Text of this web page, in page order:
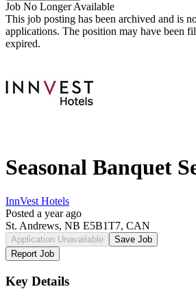
Job No Longer Available
This job posting has been archived and is
applications. The position may have been
expired.
Seasonal Banquet
InnVest Hotels
Posted a year ago
St. Andrews, NB E5B1T7, CAN
Application Unavailable
Save Job
Report Job
Key Details